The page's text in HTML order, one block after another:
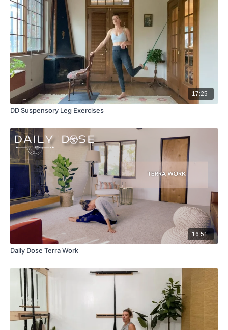
17:25
DD Suspensory Leg Exercises
16:51
Daily Dose Terra Work